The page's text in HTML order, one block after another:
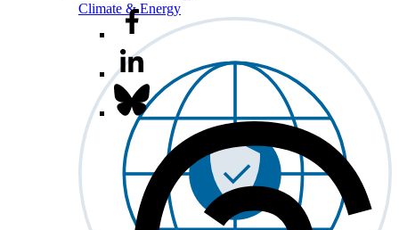
Climate & Energy